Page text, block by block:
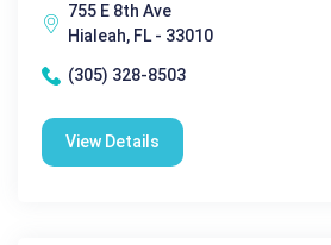
755 E 8th Ave
Hialeah, FL - 33010
(305) 328-8503
View Details